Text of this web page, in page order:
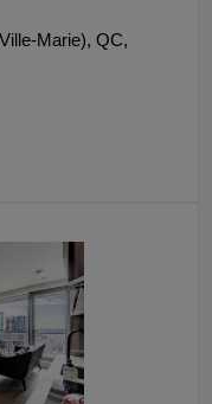
Marie), QC,